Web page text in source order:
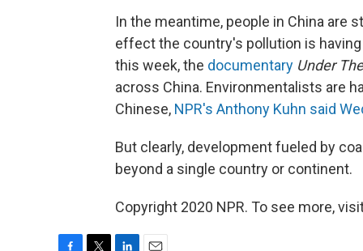
In the meantime, people in China are
effect the country's pollution is
this week, the documentary Under
across China. Environmentalists are
Chinese, NPR's Anthony Kuhn said
But clearly, development fueled by
beyond a single country or continent.
Copyright 2020 NPR. To see more,